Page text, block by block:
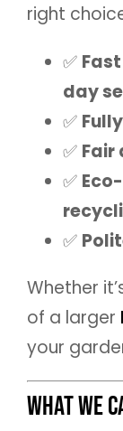
right
✅
day
✅
✅ Fair
✅
✅
Whether
of a larger
your
What We